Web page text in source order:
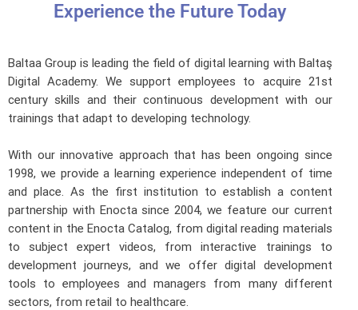
Experience the Future Today
Baltaa Group is leading the field of digital learning with Baltaş
Digital Academy. We support employees to acquire 21st
century skills and their continuous development with our
trainings that adapt to developing technology.
With our innovative approach that has been ongoing since
1998, we provide a learning experience independent of time
and place. As the first institution to establish a content
partnership with Enocta since 2004, we feature our current
content in the Enocta Catalog, from digital reading materials
to subject expert videos, from interactive trainings to
development journeys, and we offer digital development
tools to employees and managers from many different
sectors, from retail to healthcare.